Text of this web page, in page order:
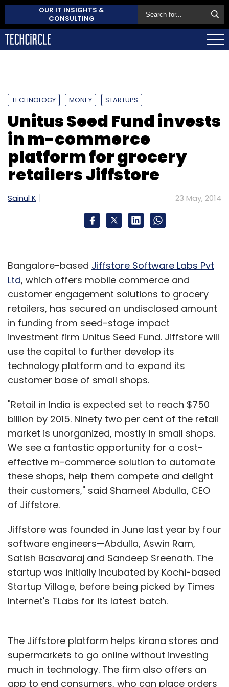
OUR IT INSIGHTS &
CONSULTING
TECHNOLOGY MONEY STARTUPS
Unitus Seed Fund invests
in m-commerce
platform for grocery
retailers Jiffstore
Sainul K 23 May, 2014
Bangalore-based Jiffstore Software Labs Pvt
Ltd, which offers mobile commerce and
customer engagement solutions to grocery
retailers, has secured an undisclosed amount
in funding from seed-stage impact
investment firm Unitus Seed Fund. Jiffstore will
use the capital to further develop its
technology platform and to expand its
customer base of small shops.
"Retail in India is expected set to reach $750
billion by 2015. Ninety two per cent of the retail
market is unorganized, mostly in small shops.
We see a fantastic opportunity for a cost-
effective m-commerce solution to automate
these shops, help them compete and delight
their customers," said Shameel Abdulla, CEO
of Jiffstore.
Jiffstore was founded in June last year by four
software engineers—Abdulla, Aswin Ram,
Satish Basavaraj and Sandeep Sreenath. The
startup was initially incubated by Kochi-based
Startup Village, before being picked by Times
Internet's TLabs for its latest batch.
The Jiffstore platform helps kirana stores and
supermarkets to go online without investing
much in technology. The firm also offers an
app to end consumers, who can place orders